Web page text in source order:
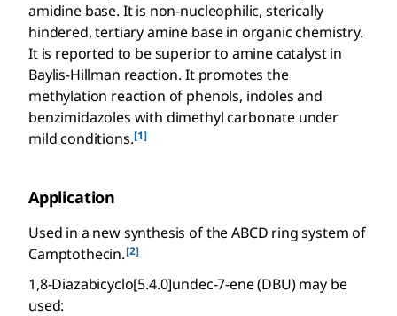
amidine base. It is non-nucleophilic, sterically
hindered, tertiary amine base in organic chemistry.
It is reported to be superior to amine catalyst in
Baylis-Hillman reaction. It promotes the
methylation reaction of phenols, indoles and
benzimidazoles with dimethyl carbonate under
mild conditions.[1]
Application
Used in a new synthesis of the ABCD ring system of
Camptothecin.[2]
1,8-Diazabicyclo[5.4.0]undec-7-ene (DBU) may be
used: